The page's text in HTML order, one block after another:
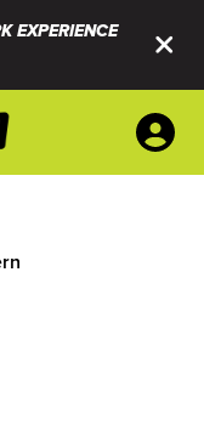
EXPERIENCE